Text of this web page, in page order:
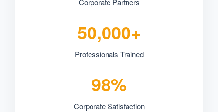
Corporate Partners
50,000+
Professionals Trained
98%
Corporate Satisfaction